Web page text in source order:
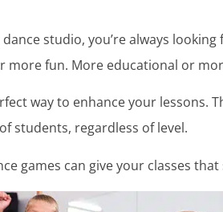
studio, you’re always
more fun. More educational or
way to enhance your lessons.
students, regardless of level.
games can give your classes